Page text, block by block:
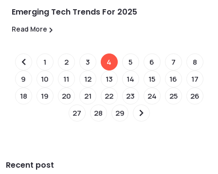
Emerging Tech Trends For 2025
Read More
1 2 3 4 5 6 7
8
9
10 11 12 13 14 15 16
17
18
19 20 21 22 23 24 25
26
27
28 29
Recent post